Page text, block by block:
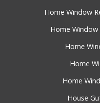
Home Window
Home Window
Home
Home
Home
House